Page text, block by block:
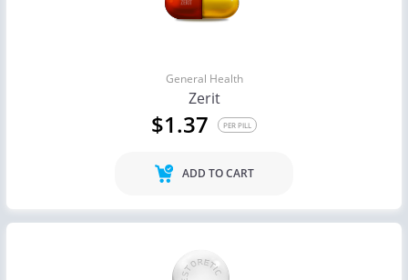
General Health
Zerit
$1.37 PER PILL
ADD TO CART